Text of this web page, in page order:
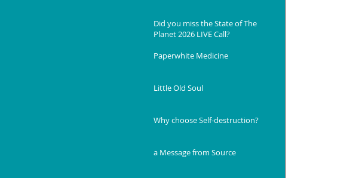
Did you miss the State of The
Planet 2026 LIVE Call?
Paperwhite Medicine
Little Old Soul
Why choose Self-destruction?
a Message from Source